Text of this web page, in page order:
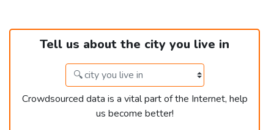
Tell us about the city you live in
Crowdsourced data is a vital part of the Internet, help
us become better!